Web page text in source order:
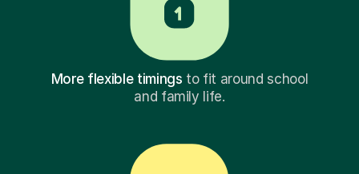
More flexible timings to fit around school
and family life.